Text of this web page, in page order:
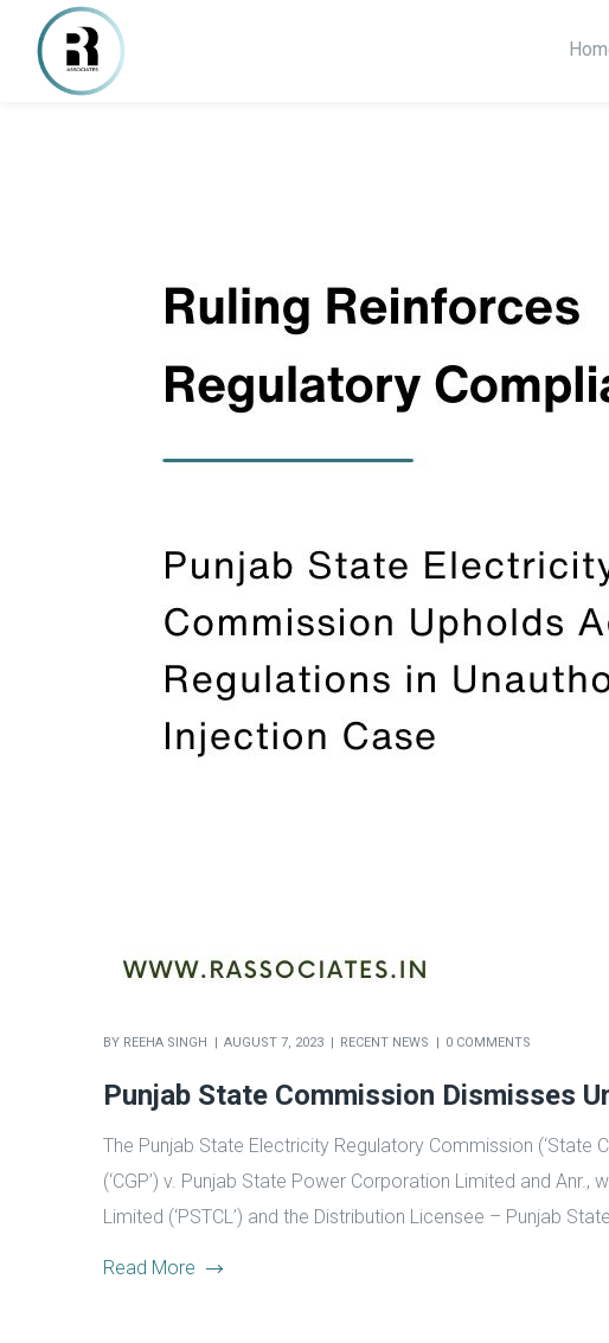
BY REEHA SINGH AUGUST 7, 2023 RECENT NEWS 0 COMMENTS
Punjab State Commission Dismisses
The Punjab State Electricity Regulatory Commission (‘State
(‘CGP’) v. Punjab State Power Corporation Limited and
Limited (‘PSTCL’) and the Distribution Licensee – Punjab
Read More